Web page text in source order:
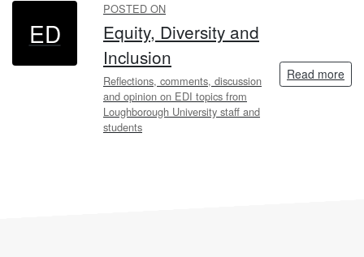
ED
POSTED ON
Equity, Diversity and
Inclusion
Reflections, comments, discussion
and opinion on EDI topics from
Loughborough University staff and
students
Read more